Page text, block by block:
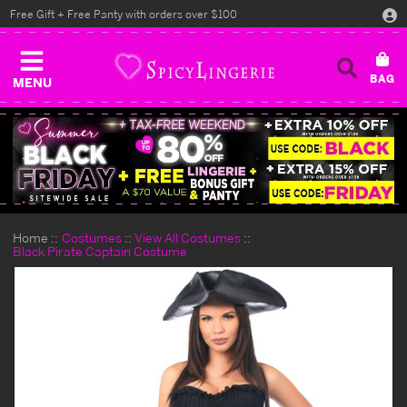
MENU
Free Gift + Free Panty with orders over $100
Home Costumes
View All Costumes
Black Pirate Captain Costume